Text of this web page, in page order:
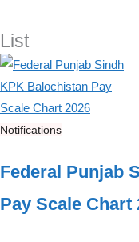
List
Notifications
Federal Punjab
Pay Scale Chart